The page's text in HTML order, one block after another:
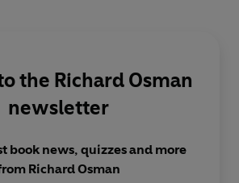
the Richard Osman
newsletter
book news, quizzes and more
Richard Osman